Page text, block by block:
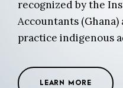
recognized by the
Accountants (Ghana)
practice indigenous
LEARN MORE